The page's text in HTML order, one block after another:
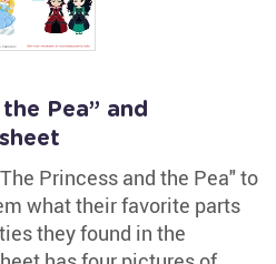
Pea” and
Princess and the Pea" to
what their favorite parts
they found in the